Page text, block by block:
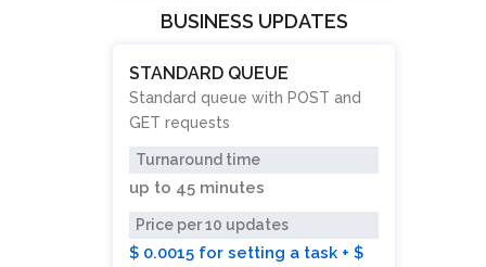
BUSINESS UPDATES
STANDARD QUEUE
Standard queue with POST and
GET requests
Turnaround time
up to 45 minutes
Price per 10 updates
$ 0.0015 for setting a task + $